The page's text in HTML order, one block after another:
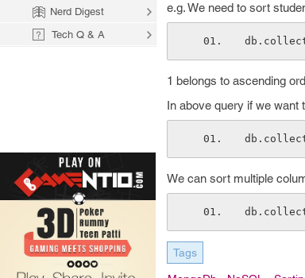
e.g. We need to sort
1 belongs to ascending
In above query if we want
We can sort multiple
Tags
Nerd Digest
Tech Q & A